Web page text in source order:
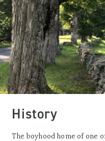
History
The boyhood home of one